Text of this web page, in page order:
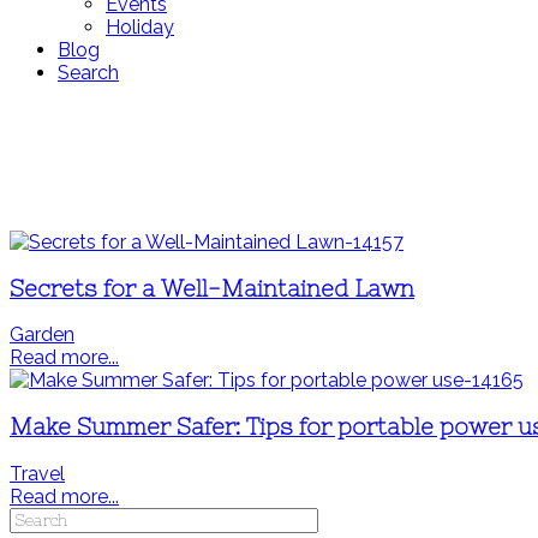
Holiday
Blog
Search
Secrets for a Well-Maintained Lawn
Garden
Read more...
Make Summer Safer: Tips for portable power
Travel
Read more...